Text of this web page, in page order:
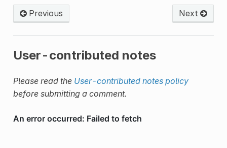
Previous Next
User-contributed notes
Please read the User-contributed notes policy
before submitting a comment.